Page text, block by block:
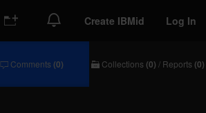
Create IBMid Log In
Comments (0) Collections (0) / Reports (0)